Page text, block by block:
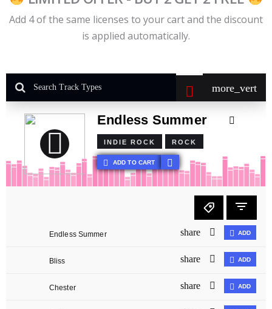
Add 4 of the same licenses to your cart and the discount
is applied automatically.